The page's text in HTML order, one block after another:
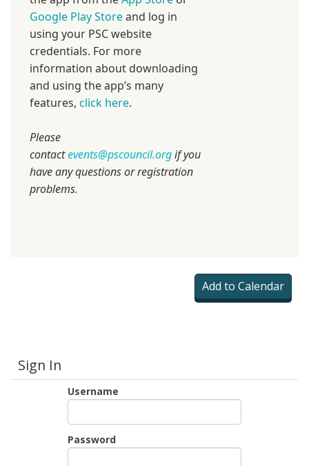
Google Play Storeand log in
using your PSC website
credentials. For more
information about downloading
and using the app’s many
features, click here.
Please
contactevents@pscouncil.orgif you
have any questions or registration
problems.
Sign In
Username
Password